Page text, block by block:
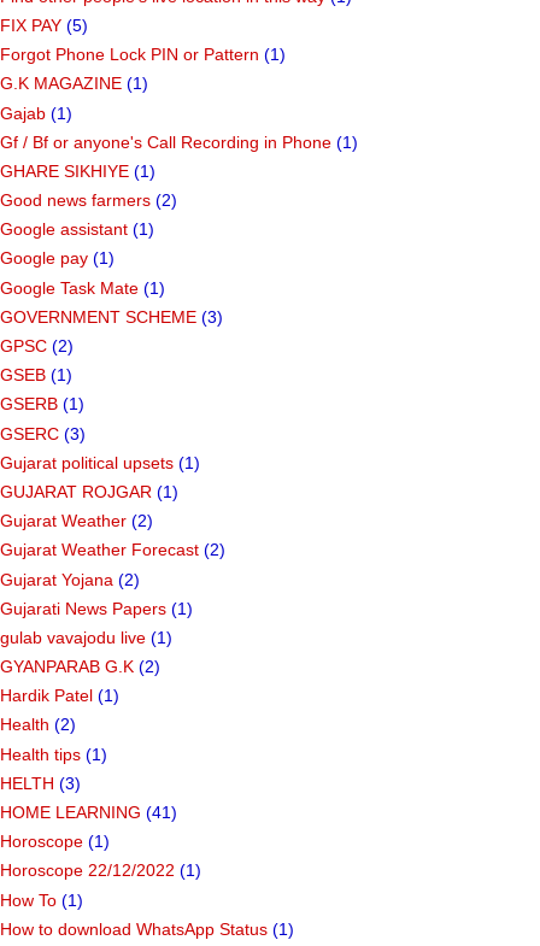
FIX PAY (5)
Forgot Phone Lock PIN or Pattern (1)
G.K MAGAZINE (1)
Gajab (1)
Gf ​​/ Bf or anyone's Call Recording in Phone (1)
GHARE SIKHIYE (1)
Good news farmers (2)
Google assistant (1)
Google pay (1)
Google Task Mate (1)
GOVERNMENT SCHEME (3)
GPSC (2)
GSEB (1)
GSERB (1)
GSERC (3)
Gujarat political upsets (1)
GUJARAT ROJGAR (1)
Gujarat Weather (2)
Gujarat Weather Forecast (2)
Gujarat Yojana (2)
Gujarati News Papers (1)
gulab vavajodu live (1)
GYANPARAB G.K (2)
Hardik Patel (1)
Health (2)
Health tips (1)
HELTH (3)
HOME LEARNING (41)
Horoscope (1)
Horoscope 22/12/2022 (1)
How To (1)
How to download WhatsApp Status (1)